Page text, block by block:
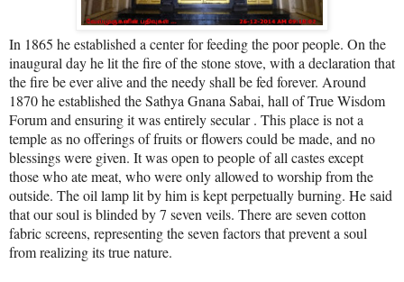
In 1865 he established a center for feeding the poor people. On the
inaugural day he lit the fire of the stone stove, with a declaration that
the fire be ever alive and the needy shall be fed forever. Around
1870 he established the Sathya Gnana Sabai, hall of True Wisdom
Forum and ensuring it was entirely secular . This place is not a
temple as no offerings of fruits or flowers could be made, and no
blessings were given. It was open to people of all castes except
those who ate meat, who were only allowed to worship from the
outside. The oil lamp lit by him is kept perpetually burning. He said
that our soul is blinded by 7 seven veils. There are seven cotton
fabric screens, representing the seven factors that prevent a soul
from realizing its true nature.